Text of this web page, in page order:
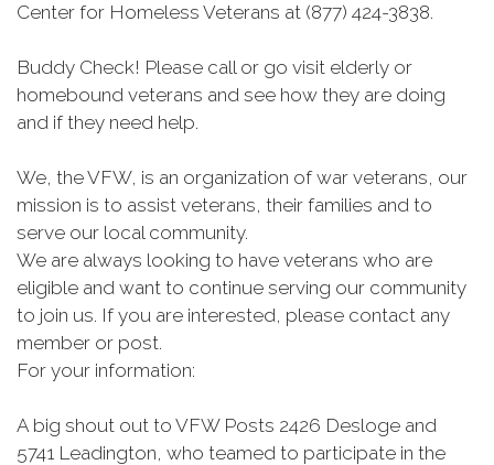
Center for Homeless Veterans at (877) 424-3838.
Buddy Check! Please call or go visit elderly or
homebound veterans and see how they are doing
and if they need help.
We, the VFW, is an organization of war veterans, our
mission is to assist veterans, their families and to
serve our local community.
We are always looking to have veterans who are
eligible and want to continue serving our community
to join us. If you are interested, please contact any
member or post.
For your information:
A big shout out to VFW Posts 2426 Desloge and
5741 Leadington, who teamed to participate in the